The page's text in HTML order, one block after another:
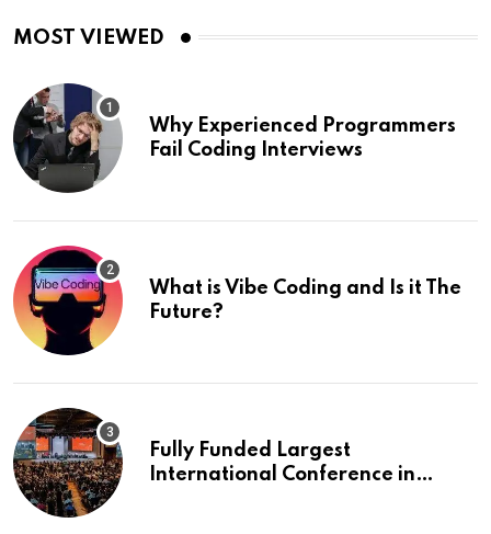
MOST VIEWED
Why Experienced Programmers
Fail Coding Interviews
What is Vibe Coding and Is it The
Future?
Fully Funded Largest
International Conference in